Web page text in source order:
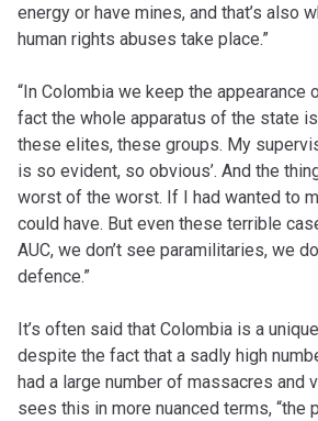
energy or have mines, and that’s also
human rights abuses take place.”
“In Colombia we keep the appearance
fact the whole apparatus of the state
these elites, these groups. My
is so evident, so obvious’. And the
worst of the worst. If I had wanted to
could have. But even these terrible
AUC, we don’t see paramilitaries, we
defence.”
It’s often said that Colombia is a
despite the fact that a sadly high
had a large number of massacres and
sees this in more nuanced terms, “the